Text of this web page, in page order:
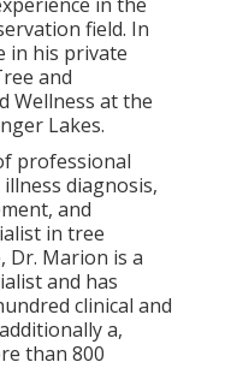
field. In
in his private
and
Wellness at the
Lakes.
professional
diagnosis,
and
in tree
Dr. Marion is a
and has
clinical and
a,
than 800